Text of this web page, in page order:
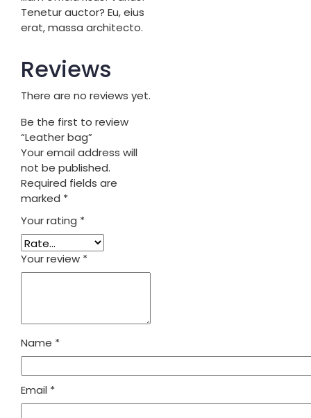
Tenetur auctor? Eu, eius
erat, massa architecto.
Reviews
There are no reviews yet.
Be the first to review
“Leather bag”
Your email address will
not be published.
Required fields are
marked *
Your rating *
Your review *
Name *
Email *